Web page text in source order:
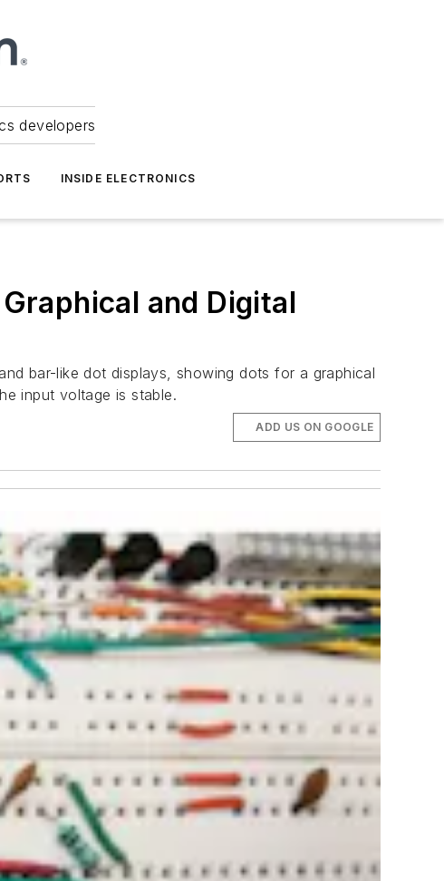
developers
INSIDE ELECTRONICS
and Digital
bar-like dot displays, showing dots for a graphical
input voltage is stable.
ADD US ON GOOGLE